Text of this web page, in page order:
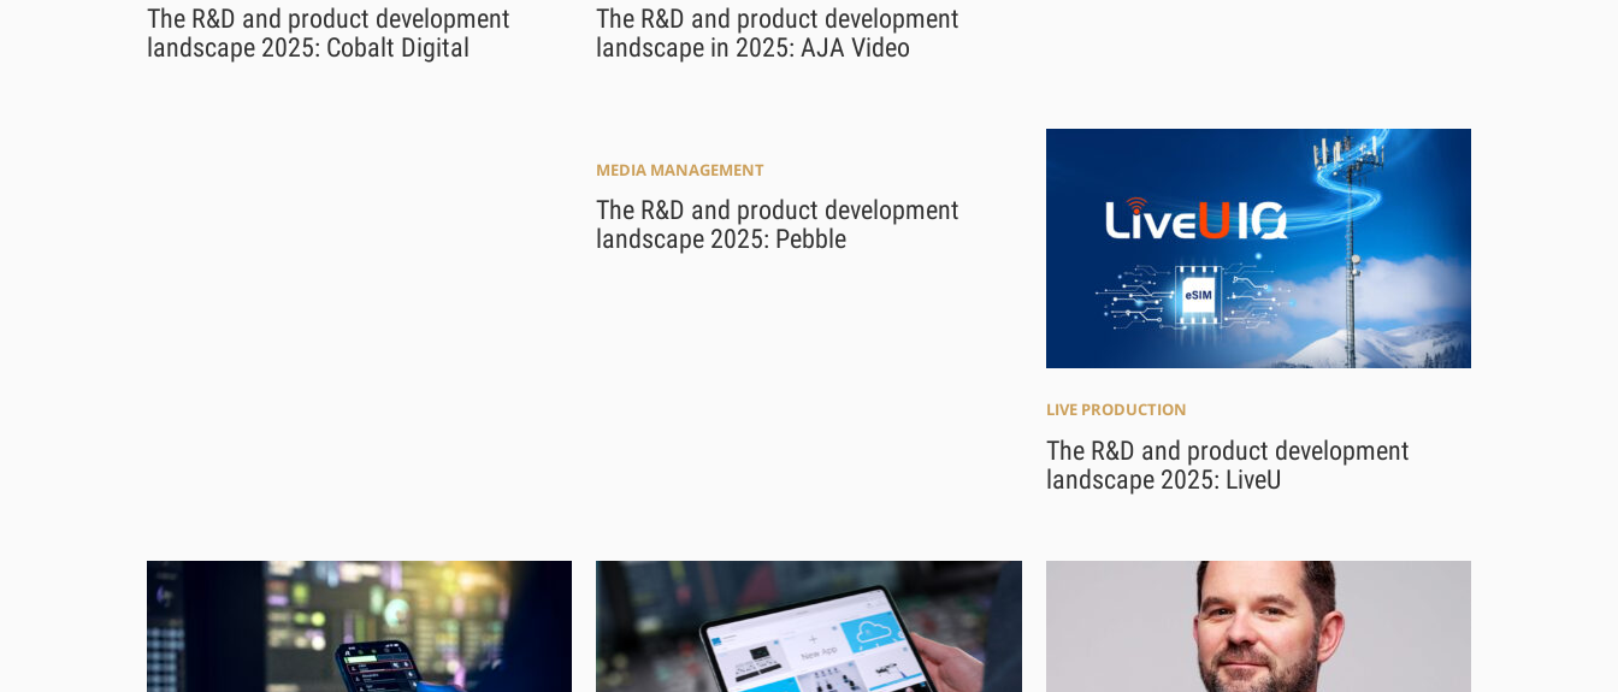
The R&D and product development
landscape 2025: Cobalt Digital
The R&D and product development
landscape in 2025: AJA Video
MEDIA MANAGEMENT
The R&D and product development
landscape 2025: Pebble
LIVE PRODUCTION
The R&D and product development
landscape 2025: LiveU